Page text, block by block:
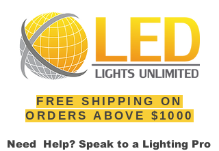
Need Help? Speak to a Lighting Pro
FREE SHIPPING ON
ORDERS ABOVE $1000